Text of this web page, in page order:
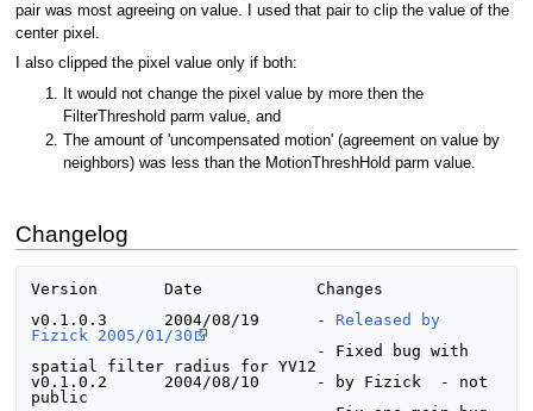
pair was most agreeing on value. I used that pair to clip the value of the
center pixel.
I also clipped the pixel value only if both:
It would not change the pixel value by more then the
FilterThreshold parm value, and
The amount of 'uncompensated motion' (agreement on value by
neighbors) was less than the MotionThreshHold parm value.
Changelog
Version       Date            Changes
v0.1.0.3      2004/08/19      - Released by
Fizick 2005/01/30
spatial filter radius for YV12
v0.1.0.2      2004/08/10      - by Fizick  - not
public